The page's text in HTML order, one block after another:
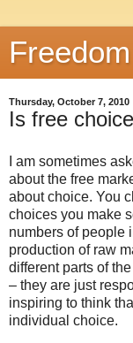
Thursday, October 7, 2010
Is free
I am sometimes
about the free
about choice. You
choices you make
numbers of people
production of raw
different parts of
– they are just
inspiring to think
individual choice.